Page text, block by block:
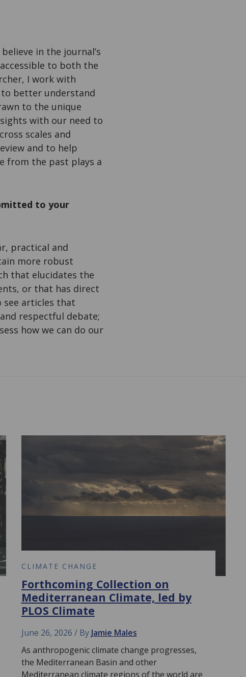
in the journal’s
to both the
I work with
to better understand
to the unique
with our need to
scales and
and to help
from the past plays a
to your
practical and
more robust
that elucidates the
or that has direct
see articles that
respectful debate;
how we can do our
CLIMATE CHANGE
Forthcoming Collection on
Mediterranean Climate, led by
PLOS Climate
June 26, 2026 By Jamie Males
As anthropogenic climate change progresses,
the Mediterranean Basin and other
Mediterranean climate regions of the world are